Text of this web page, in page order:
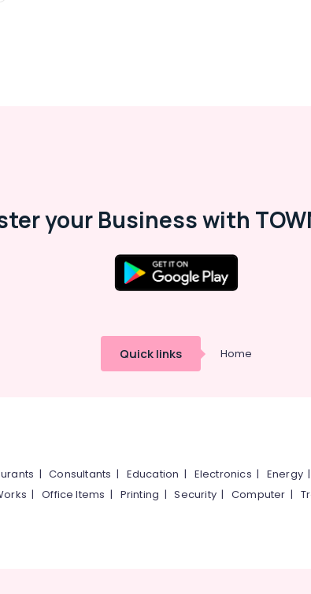
your Business with
Quick links Home
|Consultants | Education | Electronics | Energy
|Office Items | Printing |Security|Computer |